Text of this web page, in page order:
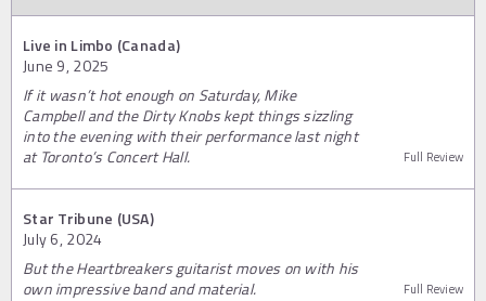
Live in Limbo (Canada)
June 9, 2025
If it wasn’t hot enough on Saturday, Mike
Campbell and the Dirty Knobs kept things sizzling
into the evening with their performance last night
at Toronto’s Concert Hall.
Full Review
Star Tribune (USA)
July 6, 2024
But the Heartbreakers guitarist moves on with his
own impressive band and material.
Full Review